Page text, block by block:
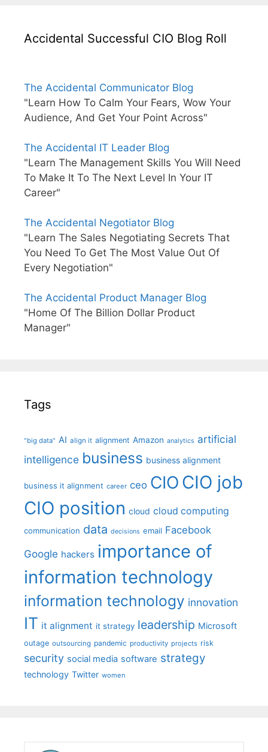
Accidental Successful CIO Blog Roll
The Accidental Communicator Blog
"Learn How To Calm Your Fears, Wow Your
Audience, And Get Your Point Across"
The Accidental IT Leader Blog
"Learn The Management Skills You Will Need
To Make It To The Next Level In Your IT
Career"
The Accidental Negotiator Blog
"Learn The Sales Negotiating Secrets That
You Need To Get The Most Value Out Of
Every Negotiation"
The Accidental Product Manager Blog
"Home Of The Billion Dollar Product
Manager"
Tags
"big data" AI align it alignment Amazon analytics artificial
intelligence business business alignment
business it alignment career ceo CIO CIO job
CIO position cloud cloud computing
communication data decisions email Facebook
Google hackers importance of
information technology
information technology innovation
IT it alignment it strategy leadership Microsoft
outage outsourcing pandemic productivity projects risk
security social media software strategy
technology Twitter women